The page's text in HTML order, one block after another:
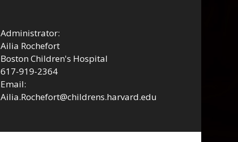
Administrator:
Ailia Rochefort
Boston Children's Hospital
617-919-2364
Email:
Ailia.Rochefort@childrens.harvard.edu